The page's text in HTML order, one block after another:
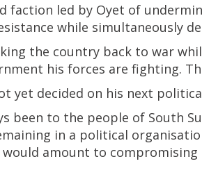
faction led by Oyet of
while simultaneously
the country back to war
his forces are fighting.
yet decided on his next
been to the people of South
in a political
amount to compromising